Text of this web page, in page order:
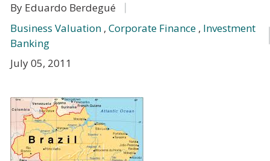
By Eduardo Berdegué
Business Valuation , Corporate Finance , Investment
Banking
July 05, 2011